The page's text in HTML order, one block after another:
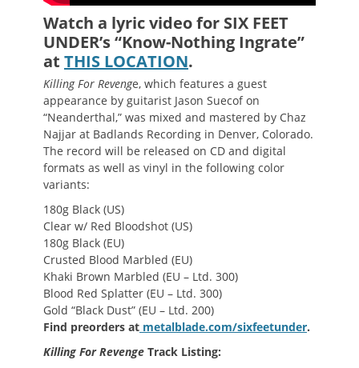
Watch a lyric video for SIX FEET
UNDER’s “Know-Nothing Ingrate”
at THIS LOCATION.
Killing For Revenge, which features a guest
appearance by guitarist Jason Suecof on
“Neanderthal,” was mixed and mastered by Chaz
Najjar at Badlands Recording in Denver, Colorado.
The record will be released on CD and digital
formats as well as vinyl in the following color
variants:
180g Black (US)
Clear w/ Red Bloodshot (US)
180g Black (EU)
Crusted Blood Marbled (EU)
Khaki Brown Marbled (EU – Ltd. 300)
Blood Red Splatter (EU – Ltd. 300)
Gold “Black Dust” (EU – Ltd. 200)
Find preorders at metalblade.com/sixfeetunder.
Killing For Revenge Track Listing: